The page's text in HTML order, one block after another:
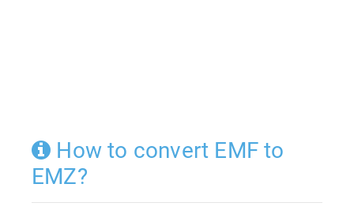
How to convert EMF to
EMZ?